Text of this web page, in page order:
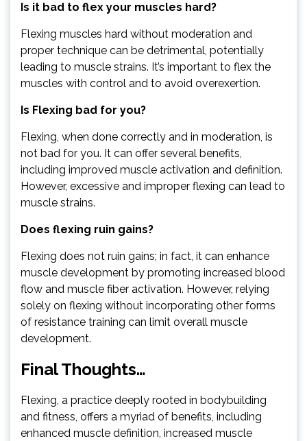
Is it bad to flex your muscles hard?
Flexing muscles hard without moderation and
proper technique can be detrimental, potentially
leading to muscle strains. It’s important to flex the
muscles with control and to avoid overexertion.
Is Flexing bad for you?
Flexing, when done correctly and in moderation, is
not bad for you. It can offer several benefits,
including improved muscle activation and definition.
However, excessive and improper flexing can lead to
muscle strains.
Does flexing ruin gains?
Flexing does not ruin gains; in fact, it can enhance
muscle development by promoting increased blood
flow and muscle fiber activation. However, relying
solely on flexing without incorporating other forms
of resistance training can limit overall muscle
development.
Final Thoughts…
Flexing, a practice deeply rooted in bodybuilding
and fitness, offers a myriad of benefits, including
enhanced muscle definition, increased muscle